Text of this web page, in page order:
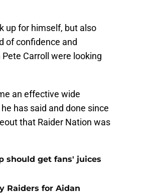
up for himself, but also
of confidence and
Carroll were looking
an effective wide
has said and done since
that Raider Nation was
should get fans' juices
Raiders for Aidan